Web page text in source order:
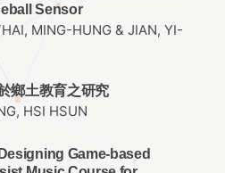
Sensor
MING-HUNG & JIAN, YI-
鄉土教育之研究
HSI HSUN
Game-based